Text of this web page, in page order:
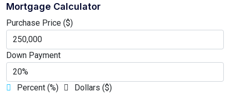
Mortgage Calculator
Purchase Price ($)
Down Payment
Percent (%)
Dollars ($)